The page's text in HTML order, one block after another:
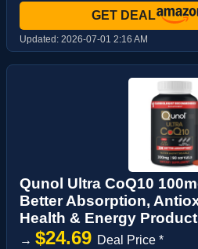
GET DEAL
Updated: 2026-07-01 2:16 AM
Qunol Ultra CoQ10
Better Absorption,
Health & Energy
→ $24.69 Deal Price *